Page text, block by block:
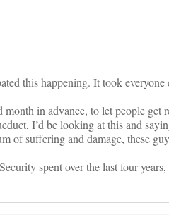
this happening. It took
month in advance, to let people get
I’d be looking at this and
of suffering and damage, these
spent over the last four years,